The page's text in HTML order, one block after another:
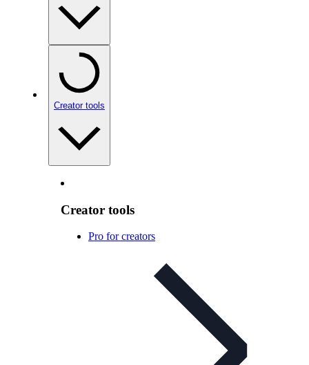
Creator tools
Creator tools
Pro for creators